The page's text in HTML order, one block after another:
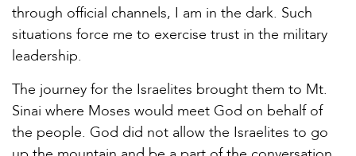
through official channels, I am in the dark. Such
situations force me to exercise trust in the military
leadership.
The journey for the Israelites brought them to Mt.
Sinai where Moses would meet God on behalf of
the people. God did not allow the Israelites to go